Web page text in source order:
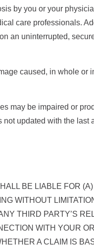
by you or your
care professionals.
an uninterrupted,
caused, in whole or
may be impaired or
updated with the
BE LIABLE FOR
WITHOUT
THIRD PARTY’S
WITH YOUR
A CLAIM IS